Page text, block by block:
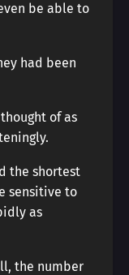
be able to
had been
of as
the shortest
sensitive to
as
the number